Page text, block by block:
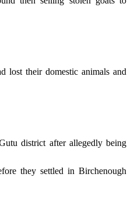
lost their domestic animals and
district after allegedly being
they settled in Birchenough